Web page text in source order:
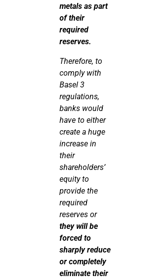
metals as part
of their
required
reserves.
Therefore, to
comply with
Basel 3
regulations,
banks would
have to either
create a huge
increase in
their
shareholders’
equity to
provide the
required
reserves or
they will be
forced to
sharplyreduce
or completely
eliminate their